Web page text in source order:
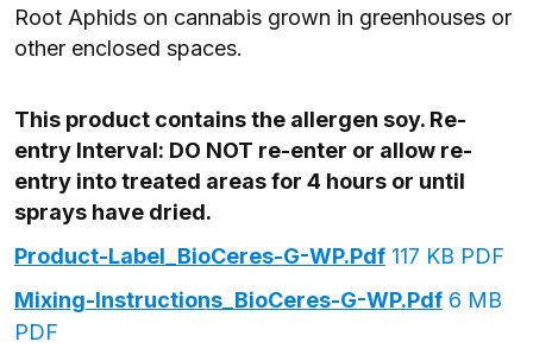
Root Aphids on cannabis grown in greenhouses or
other enclosed spaces.
This product contains the allergen soy. Re-
entry Interval: DO NOT re-enter or allow re-
entry into treated areas for 4 hours or until
sprays have dried.
Product-Label_BioCeres-G-WP.pdf 117 KB PDF
Mixing-Instructions_BioCeres-G-WP.pdf 6 MB
PDF